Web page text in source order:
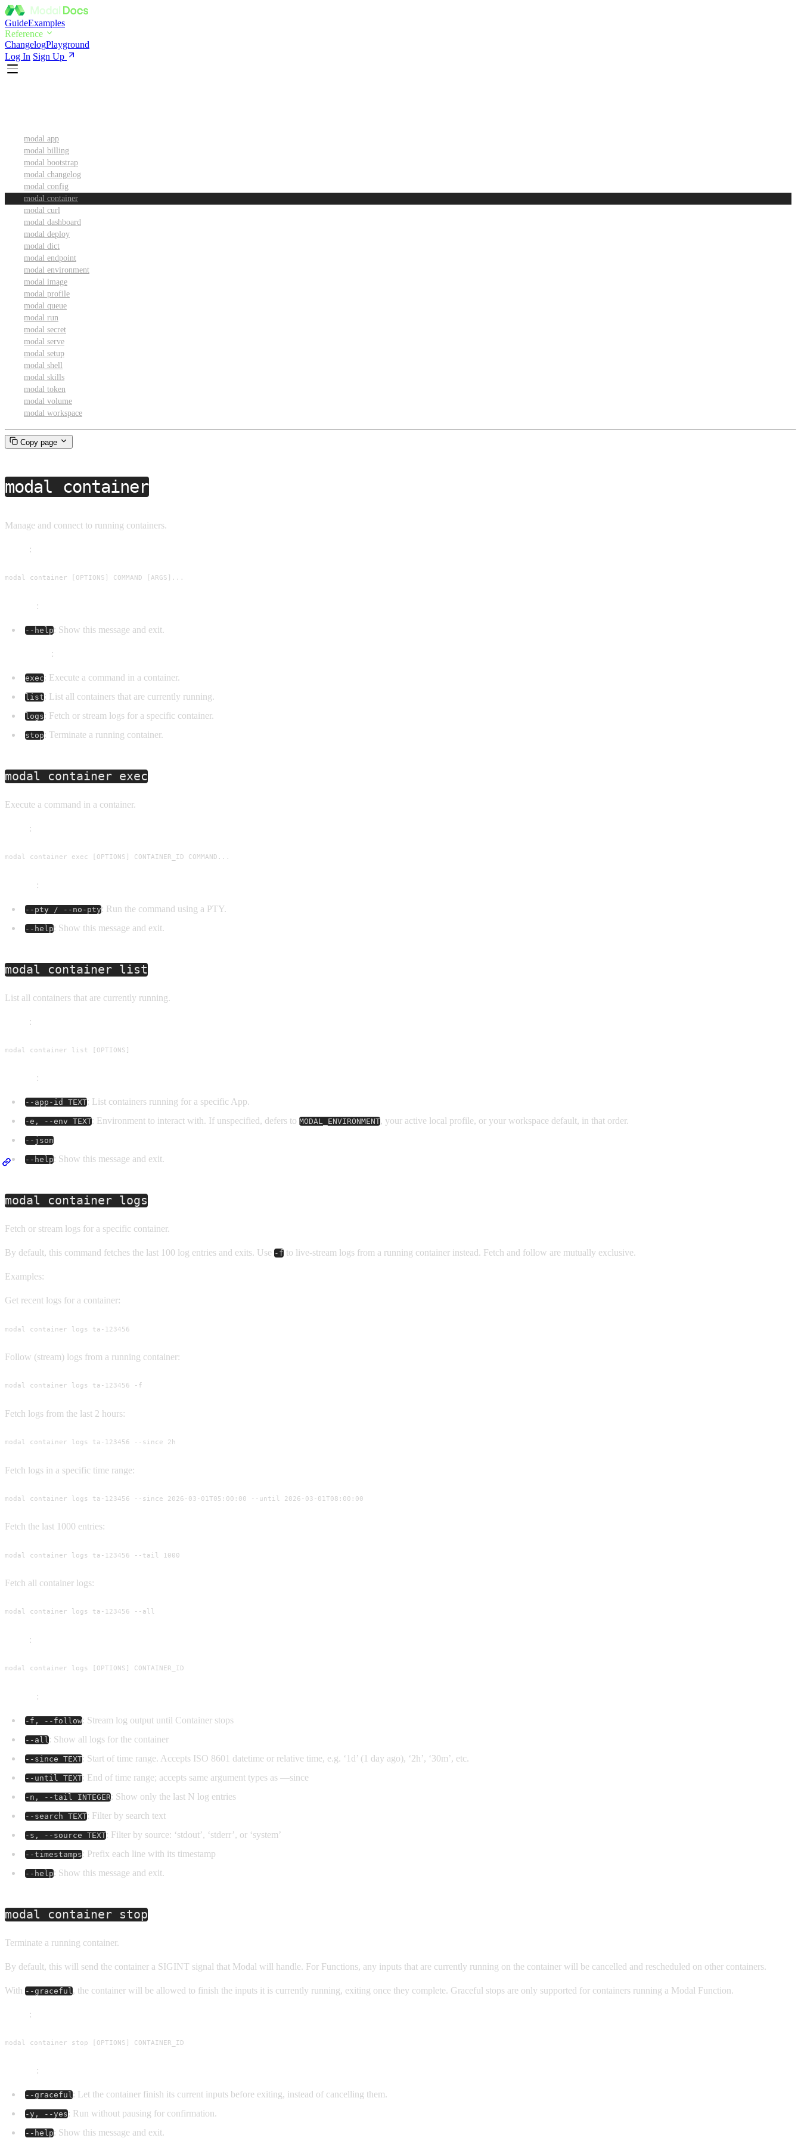
GuideExamples
Reference
ChangelogPlayground
Log In Sign Up
modal app
modal billing
modal bootstrap
modal changelog
modal config
modal container
modal curl
modal dashboard
modal deploy
modal dict
modal endpoint
modal environment
modal image
modal profile
modal queue
modal run
modal secret
modal serve
modal setup
modal shell
modal skills
modal token
modal volume
modal workspace
Copy page
modal container
Manage and connect to running containers.
:
modal container [OPTIONS] COMMAND [ARGS]...
:
--help: Show this message and exit.
:
exec: Execute a command in a container.
list: List all containers that are currently running.
logs: Fetch or stream logs for a specific container.
stop: Terminate a running container.
modal container exec
Execute a command in a container.
:
modal container exec [OPTIONS] CONTAINER_ID COMMAND...
:
--pty / --no-pty: Run the command using a PTY.
--help: Show this message and exit.
modal container list
List all containers that are currently running.
:
modal container list [OPTIONS]
:
--app-id TEXT: List containers running for a specific App.
-e, --env TEXT: Environment to interact with. If unspecified, defers to MODAL_ENVIRONMENT, your active local profile, or your workspace default, in that order.
--json
--help: Show this message and exit.
modal container logs
Fetch or stream logs for a specific container.
By default, this command fetches the last 100 log entries and exits. Use -f to live-stream logs from a running container instead. Fetch and follow are mutually exclusive.
Examples:
Get recent logs for a container:
modal container logs ta-123456
Follow (stream) logs from a running container:
modal container logs ta-123456 -f
Fetch logs from the last 2 hours:
modal container logs ta-123456 --since 2h
Fetch logs in a specific time range:
modal container logs ta-123456 --since 2026-03-01T05:00:00 --until 2026-03-01T08:00:00
Fetch the last 1000 entries:
modal container logs ta-123456 --tail 1000
Fetch all container logs:
modal container logs ta-123456 --all
:
modal container logs [OPTIONS] CONTAINER_ID
:
-f, --follow: Stream log output until Container stops
--all: Show all logs for the container
--since TEXT: Start of time range. Accepts ISO 8601 datetime or relative time, e.g. ‘1d’ (1 day ago), ‘2h’, ‘30m’, etc.
--until TEXT: End of time range; accepts same argument types as —since
-n, --tail INTEGER: Show only the last N log entries
--search TEXT: Filter by search text
-s, --source TEXT: Filter by source: ‘stdout’, ‘stderr’, or ‘system’
--timestamps: Prefix each line with its timestamp
--help: Show this message and exit.
modal container stop
Terminate a running container.
By default, this will send the container a SIGINT signal that Modal will handle. For Functions, any inputs that are currently running on the container will be cancelled and rescheduled on other containers.
With --graceful, the container will be allowed to finish the inputs it is currently running, exiting once they complete. Graceful stops are only supported for containers running a Modal Function.
:
modal container stop [OPTIONS] CONTAINER_ID
:
--graceful: Let the container finish its current inputs before exiting, instead of cancelling them.
-y, --yes: Run without pausing for confirmation.
--help: Show this message and exit.